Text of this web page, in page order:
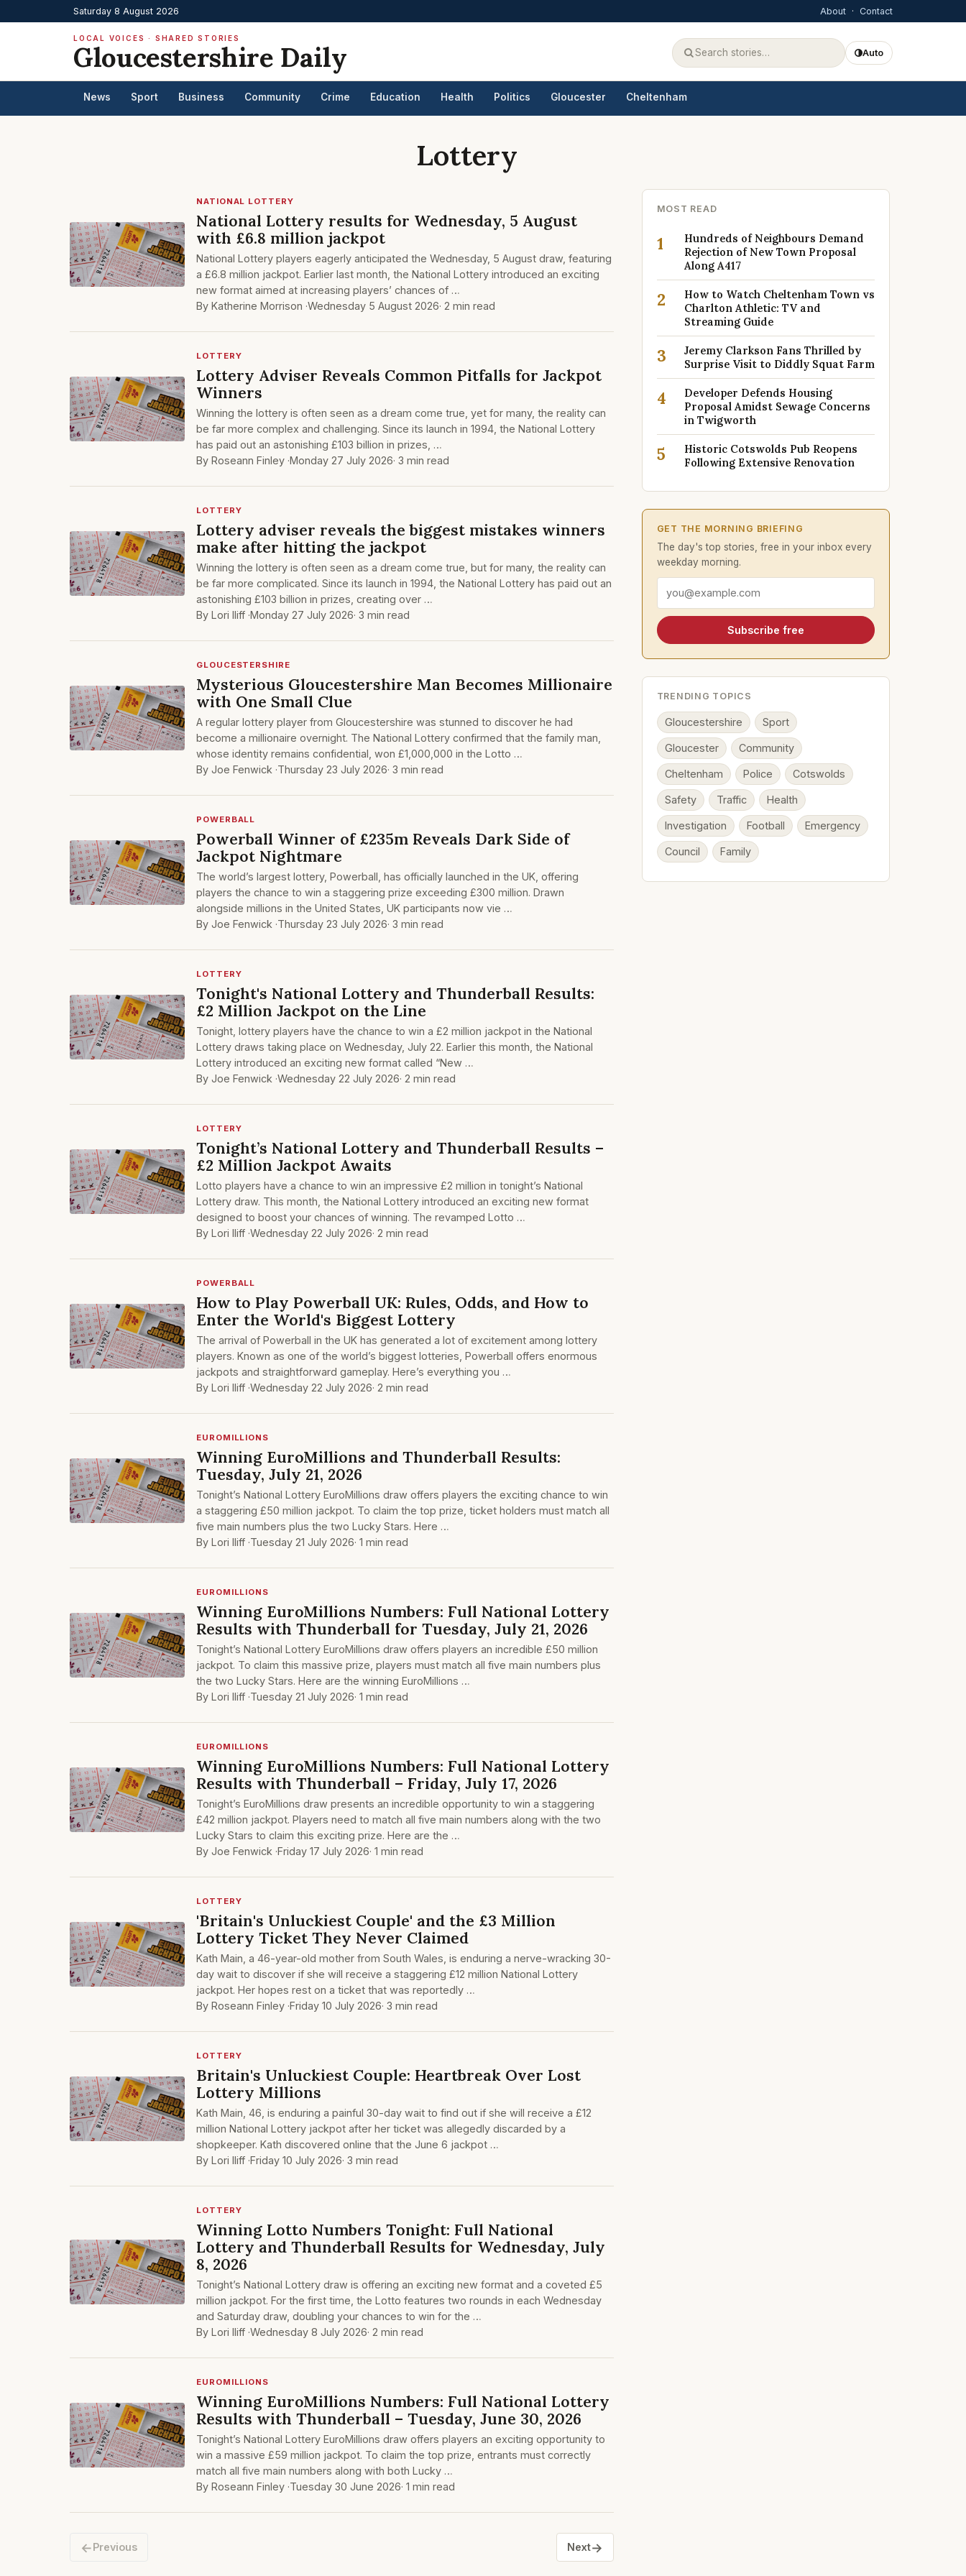
Saturday 8 August 2026 About · Contact
LOCAL VOICES · SHARED STORIES
Gloucestershire Daily Auto
News Sport Business Community Crime Education Health Politics Gloucester Cheltenham
Lottery
NATIONAL LOTTERY
National Lottery results for Wednesday, 5 August
with £6.8 million jackpot
National Lottery players eagerly anticipated the Wednesday, 5 August draw, featuring
a £6.8 million jackpot. Earlier last month, the National Lottery introduced an exciting
new format aimed at increasing players’ chances of …
By Katherine Morrison ·Wednesday 5 August 2026· 2 min read
LOTTERY
Lottery Adviser Reveals Common Pitfalls for Jackpot
Winners
Winning the lottery is often seen as a dream come true, yet for many, the reality can
be far more complex and challenging. Since its launch in 1994, the National Lottery
has paid out an astonishing £103 billion in prizes, …
By Roseann Finley ·Monday 27 July 2026· 3 min read
LOTTERY
Lottery adviser reveals the biggest mistakes winners
make after hitting the jackpot
Winning the lottery is often seen as a dream come true, but for many, the reality can
be far more complicated. Since its launch in 1994, the National Lottery has paid out an
astonishing £103 billion in prizes, creating over …
By Lori Iliff ·Monday 27 July 2026· 3 min read
GLOUCESTERSHIRE
Mysterious Gloucestershire Man Becomes Millionaire
with One Small Clue
A regular lottery player from Gloucestershire was stunned to discover he had
become a millionaire overnight. The National Lottery confirmed that the family man,
whose identity remains confidential, won £1,000,000 in the Lotto …
By Joe Fenwick ·Thursday 23 July 2026· 3 min read
POWERBALL
Powerball Winner of £235m Reveals Dark Side of
Jackpot Nightmare
The world’s largest lottery, Powerball, has officially launched in the UK, offering
players the chance to win a staggering prize exceeding £300 million. Drawn
alongside millions in the United States, UK participants now vie …
By Joe Fenwick ·Thursday 23 July 2026· 3 min read
LOTTERY
Tonight's National Lottery and Thunderball Results:
£2 Million Jackpot on the Line
Tonight, lottery players have the chance to win a £2 million jackpot in the National
Lottery draws taking place on Wednesday, July 22. Earlier this month, the National
Lottery introduced an exciting new format called “New …
By Joe Fenwick ·Wednesday 22 July 2026· 2 min read
LOTTERY
Tonight’s National Lottery and Thunderball Results –
£2 Million Jackpot Awaits
Lotto players have a chance to win an impressive £2 million in tonight’s National
Lottery draw. This month, the National Lottery introduced an exciting new format
designed to boost your chances of winning. The revamped Lotto …
By Lori Iliff ·Wednesday 22 July 2026· 2 min read
POWERBALL
How to Play Powerball UK: Rules, Odds, and How to
Enter the World's Biggest Lottery
The arrival of Powerball in the UK has generated a lot of excitement among lottery
players. Known as one of the world’s biggest lotteries, Powerball offers enormous
jackpots and straightforward gameplay. Here’s everything you …
By Lori Iliff ·Wednesday 22 July 2026· 2 min read
EUROMILLIONS
Winning EuroMillions and Thunderball Results:
Tuesday, July 21, 2026
Tonight’s National Lottery EuroMillions draw offers players the exciting chance to win
a staggering £50 million jackpot. To claim the top prize, ticket holders must match all
five main numbers plus the two Lucky Stars. Here …
By Lori Iliff ·Tuesday 21 July 2026· 1 min read
EUROMILLIONS
Winning EuroMillions Numbers: Full National Lottery
Results with Thunderball for Tuesday, July 21, 2026
Tonight’s National Lottery EuroMillions draw offers players an incredible £50 million
jackpot. To claim this massive prize, players must match all five main numbers plus
the two Lucky Stars. Here are the winning EuroMillions …
By Lori Iliff ·Tuesday 21 July 2026· 1 min read
EUROMILLIONS
Winning EuroMillions Numbers: Full National Lottery
Results with Thunderball – Friday, July 17, 2026
Tonight’s EuroMillions draw presents an incredible opportunity to win a staggering
£42 million jackpot. Players need to match all five main numbers along with the two
Lucky Stars to claim this exciting prize. Here are the …
By Joe Fenwick ·Friday 17 July 2026· 1 min read
LOTTERY
'Britain's Unluckiest Couple' and the £3 Million
Lottery Ticket They Never Claimed
Kath Main, a 46-year-old mother from South Wales, is enduring a nerve-wracking 30-
day wait to discover if she will receive a staggering £12 million National Lottery
jackpot. Her hopes rest on a ticket that was reportedly …
By Roseann Finley ·Friday 10 July 2026· 3 min read
LOTTERY
Britain's Unluckiest Couple: Heartbreak Over Lost
Lottery Millions
Kath Main, 46, is enduring a painful 30-day wait to find out if she will receive a £12
million National Lottery jackpot after her ticket was allegedly discarded by a
shopkeeper. Kath discovered online that the June 6 jackpot …
By Lori Iliff ·Friday 10 July 2026· 3 min read
LOTTERY
Winning Lotto Numbers Tonight: Full National
Lottery and Thunderball Results for Wednesday, July
8, 2026
Tonight’s National Lottery draw is offering an exciting new format and a coveted £5
million jackpot. For the first time, the Lotto features two rounds in each Wednesday
and Saturday draw, doubling your chances to win for the …
By Lori Iliff ·Wednesday 8 July 2026· 2 min read
EUROMILLIONS
Winning EuroMillions Numbers: Full National Lottery
Results with Thunderball – Tuesday, June 30, 2026
Tonight’s National Lottery EuroMillions draw offers players an exciting opportunity to
win a massive £59 million jackpot. To claim the top prize, entrants must correctly
match all five main numbers along with both Lucky …
By Roseann Finley ·Tuesday 30 June 2026· 1 min read
←Previous Next→
MOST READ
1
Hundreds of Neighbours Demand
Rejection of New Town Proposal
Along A417
2
How to Watch Cheltenham Town vs
Charlton Athletic: TV and
Streaming Guide
3
Jeremy Clarkson Fans Thrilled by
Surprise Visit to Diddly Squat Farm
4
Developer Defends Housing
Proposal Amidst Sewage Concerns
in Twigworth
5
Historic Cotswolds Pub Reopens
Following Extensive Renovation
GET THE MORNING BRIEFING
The day's top stories, free in your inbox every
weekday morning.
Email address
Subscribe free
TRENDING TOPICS
Gloucestershire Sport
Gloucester Community
Cheltenham Police Cotswolds
Safety Traffic Health
Investigation Football Emergency
Council Family